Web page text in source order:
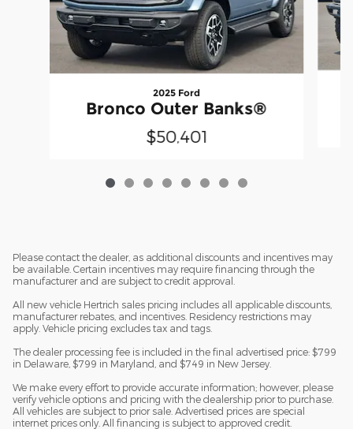
2025 Ford
Bronco Outer Banks®
$50,401
Please contact the dealer, as additional discounts and incentives may
be available. Certain incentives may require financing through the
manufacturer and are subject to credit approval.
All new vehicle Hertrich sales pricing includes all applicable discounts,
manufacturer rebates, and incentives. Residency restrictions may
apply. Vehicle pricing excludes tax and tags.
The dealer processing fee is included in the final advertised price: $799
in Delaware, $799 in Maryland, and $749 in New Jersey.
We make every effort to provide accurate information; however, please
verify vehicle options and pricing with the dealership prior to purchase.
All vehicles are subject to prior sale. Advertised prices are special
internet prices only. All financing is subject to approved credit.